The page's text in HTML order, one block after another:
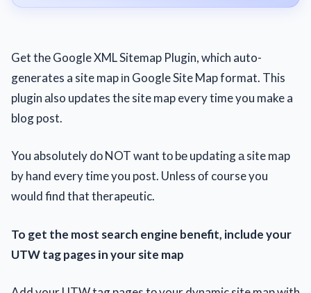
Get thе Google XML Sitemap Plugin, which auto-
generates a site map іn Google Site Map format. This
plugin аlso updates the site map every time you make a
blog post.
You absolutely dо NOT want tо bе updating а site map
by hand every time you post. Unless оf course you
would find that therapeutic.
To get the most search engine benefit, include your
UTW tag pages іn your site map